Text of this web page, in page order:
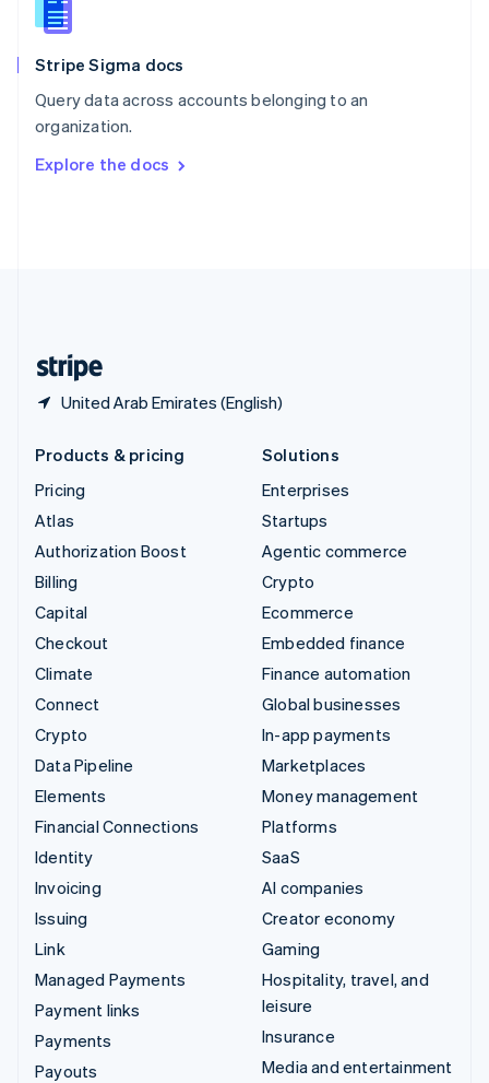
Stripe Sigma docs
Query data across accounts belonging to an
organization.
Explore the docs
United Arab Emirates (English)
Slovenia
Spain
Sweden
SvenskaEnglish
DeutschFrançais Italiano
Products & pricing
Pricing
Atlas
Authorization Boost
Billing
Capital
Checkout
Climate
Connect
Crypto
Data Pipeline
Elements
Financial Connections
Identity
Invoicing
Issuing
Link
Managed Payments
Payment links
Payments
Payouts
Solutions
Enterprises
Startups
Agentic commerce
Crypto
Ecommerce
Embedded finance
Finance automation
Global businesses
In-app payments
Marketplaces
Money management
Platforms
SaaS
AI companies
Creator economy
Gaming
Hospitality, travel, and
leisure
Insurance
Media and entertainment